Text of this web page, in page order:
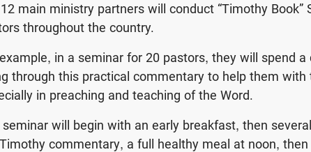
main ministry partners will conduct “Timothy Book”
throughout the country.
in a seminar for 20 pastors, they will spend
through this practical commentary to help them with
in preaching and teaching of the Word.
seminar will begin with an early breakfast, then
commentary, a full healthy meal at noon,